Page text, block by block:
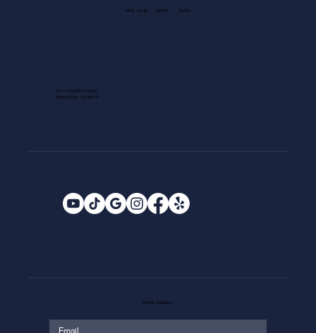
KIDS CLUB NEWS BLOG
1013 GALLERIA BLVD.
ROSEVILLE, CA 95678
EMAIL SIGNUP